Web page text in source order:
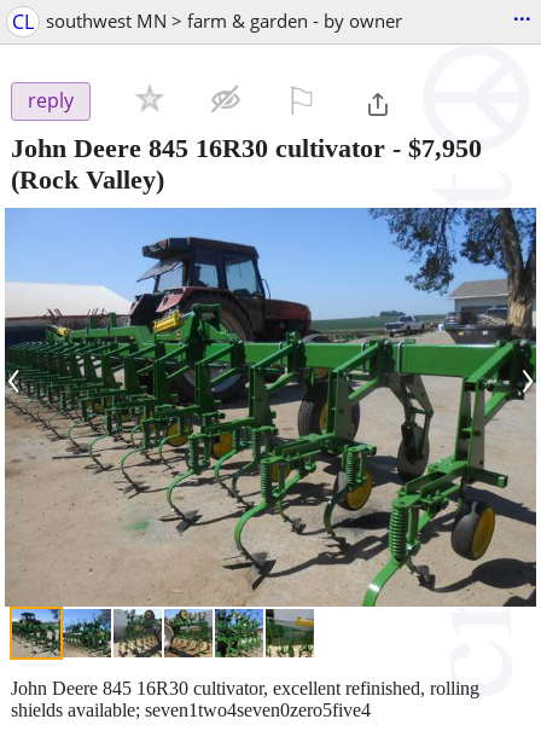
CL southwest MN > farm & garden - by owner ...
reply
John Deere 845 16R30 cultivator - $7,950
(Rock Valley)
‹ ›
John Deere 845 16R30 cultivator, excellent refinished, rolling
shields available; seven1two4seven0zero5five4